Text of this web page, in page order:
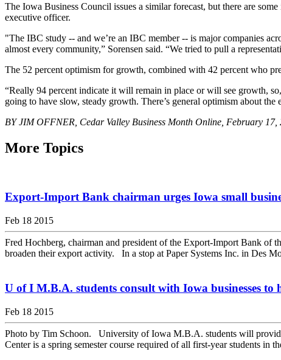
The Iowa Business Council issues a similar forecast, but there are
executive officer.
"The IBC study -- and we’re an IBC member -- is major companies
almost every community,” Sorensen said. “We tried to pull a
The 52 percent optimism for growth, combined with 42 percent who
“Really 94 percent indicate it will remain in place or will see growth,
going to have slow, steady growth. There’s general optimism about the
BY JIM OFFNER, Cedar Valley Business Month Online, February 17,
More Topics
Export-Import Bank chairman urges Iowa small
Feb 18 2015
Fred Hochberg, chairman and president of the Export-Import Bank of
broaden their export activity. In a stop at Paper Systems Inc. in Des
U of I M.B.A. students consult with Iowa businesses to
Feb 18 2015
Photo by Tim Schoon. University of Iowa M.B.A. students will provide
Center is a spring semester course required of all first-year students in